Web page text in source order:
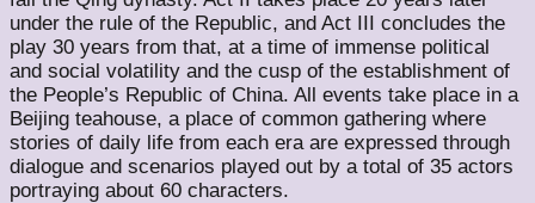
under the rule of the Republic, and Act III concludes the
play 30 years from that, at a time of immense political
and social volatility and the cusp of the establishment of
the People’s Republic of China. All events take place in a
Beijing teahouse, a place of common gathering where
stories of daily life from each era are expressed through
dialogue and scenarios played out by a total of 35 actors
portraying about 60 characters.